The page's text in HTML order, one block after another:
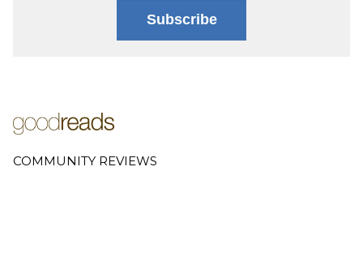
Subscribe
COMMUNITY REVIEWS